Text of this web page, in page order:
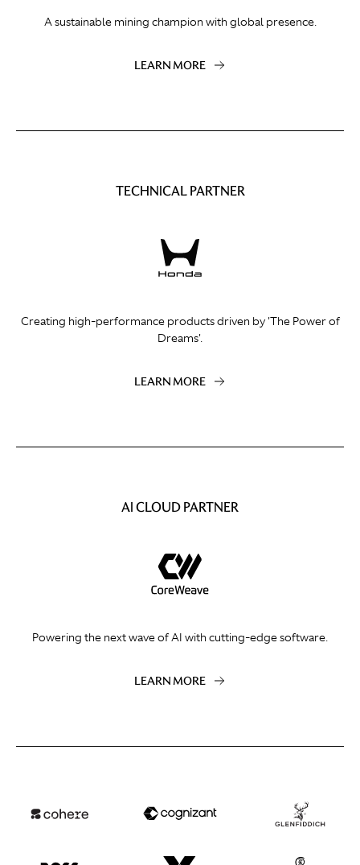
A sustainable mining champion with global presence.
LEARN MORE
TECHNICAL PARTNER
Creating high-performance products driven by 'The Power of
Dreams'.
LEARN MORE
AI CLOUD PARTNER
Powering the next wave of AI with cutting-edge software.
LEARN MORE